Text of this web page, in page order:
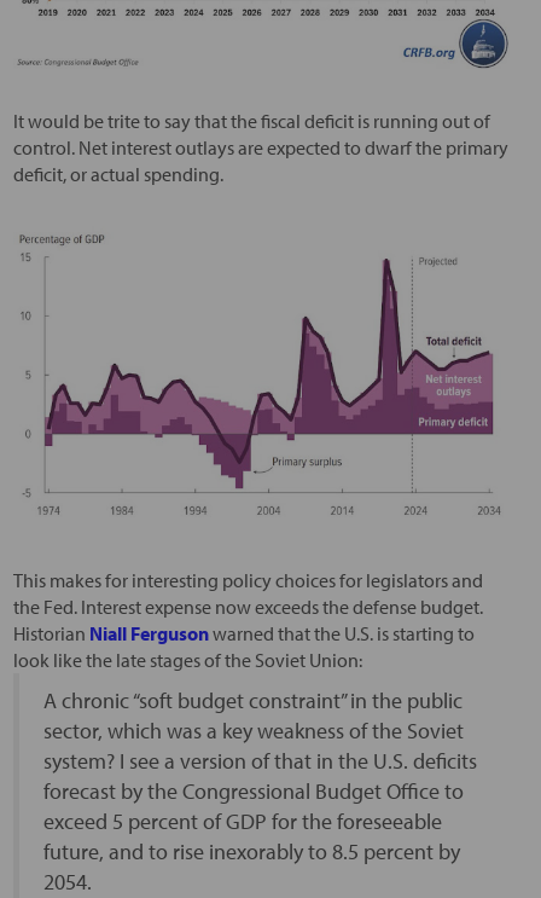
It would be trite to say that the fiscal deficit is running out of
control. Net interest outlays are expected to dwarf the primary
deficit, or actual spending.
This makes for interesting policy choices for legislators and
the Fed. Interest expense now exceeds the defense budget.
Historian Niall Fergusonwarned that the U.S. is starting to
look like the late stages of the Soviet Union:
A chronic “soft budget constraint” in the public
sector, which was a key weakness of the Soviet
system? I see a version of that in the U.S. deficits
forecast by the Congressional Budget Office to
exceed 5 percent of GDP for the foreseeable
future, and to rise inexorably to 8.5 percent by
2054.